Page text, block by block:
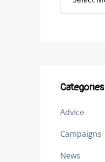
Categories
Advice
Campaigns
News